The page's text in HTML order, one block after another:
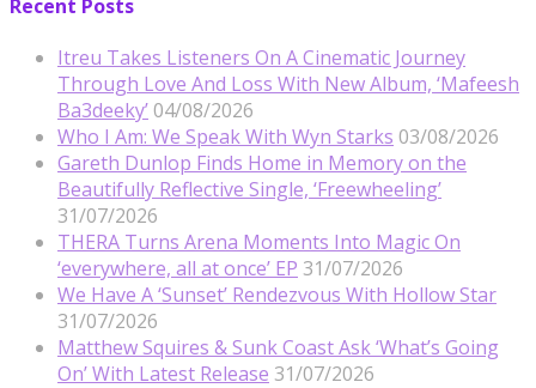
Recent Posts
Itreu Takes Listeners On A Cinematic Journey
Through Love And Loss With New Album, ‘Mafeesh
Ba3deeky’ 04/08/2026
Who I Am: We Speak With Wyn Starks 03/08/2026
Gareth Dunlop Finds Home in Memory on the
Beautifully Reflective Single, ‘Freewheeling’
31/07/2026
THERA Turns Arena Moments Into Magic On
‘everywhere, all at once’ EP 31/07/2026
We Have A ‘Sunset’ Rendezvous With Hollow Star
31/07/2026
Matthew Squires & Sunk Coast Ask ‘What’s Going
On’ With Latest Release 31/07/2026